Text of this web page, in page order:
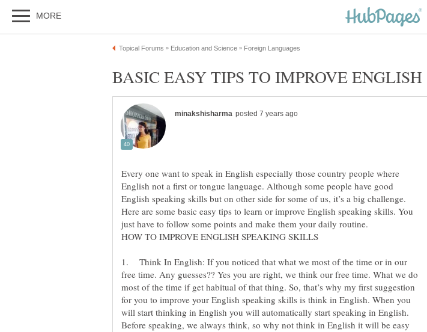
Every one want to speak in English especially those country people where
English not a first or tongue language. Although some people have good
English speaking skills but on other side for some of us, it’s a big challenge.
Here are some basic easy tips to learn or improve English speaking skills. You
1. Think In English: If you noticed that what we most of the time or in our
free time. Any guesses?? Yes you are right, we think our free time. What we do
most of the time if get habitual of that thing. So, that’s why my first suggestion
for you to improve your English speaking skills is think in English. When you
will start thinking in English you will automatically start speaking in English.
Before speaking, we always think, so why not think in English it will be easy